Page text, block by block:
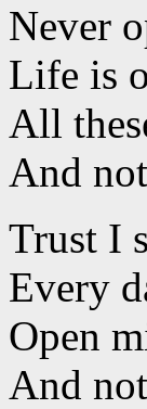
Never
Life is
All
And
Trust I
Every
Open
And